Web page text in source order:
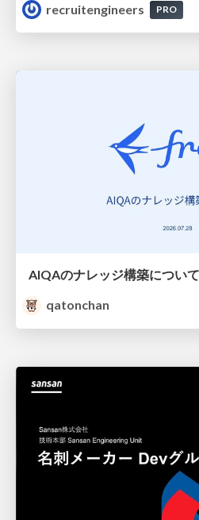
recruitengineers
PRO
AIQAのナレッジ構築について
qatonchan